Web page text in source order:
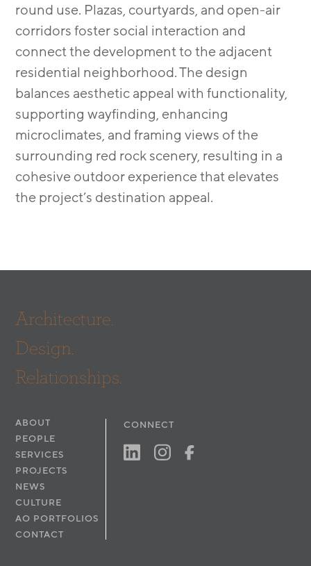
round use. Plazas, courtyards, and open-air
corridors foster social interaction and
connect the development to the adjacent
residential neighborhood. The design
balances aesthetic appeal with functionality,
supporting wayfinding, enhancing
microclimates, and framing views of the
surrounding red rock scenery, resulting in a
cohesive outdoor experience that elevates
the project’s destination appeal.
Architecture.
Design.
Relationships.
ABOUT
PEOPLE
SERVICES
PROJECTS
NEWS
CULTURE
AO PORTFOLIOS
CONTACT
CONNECT